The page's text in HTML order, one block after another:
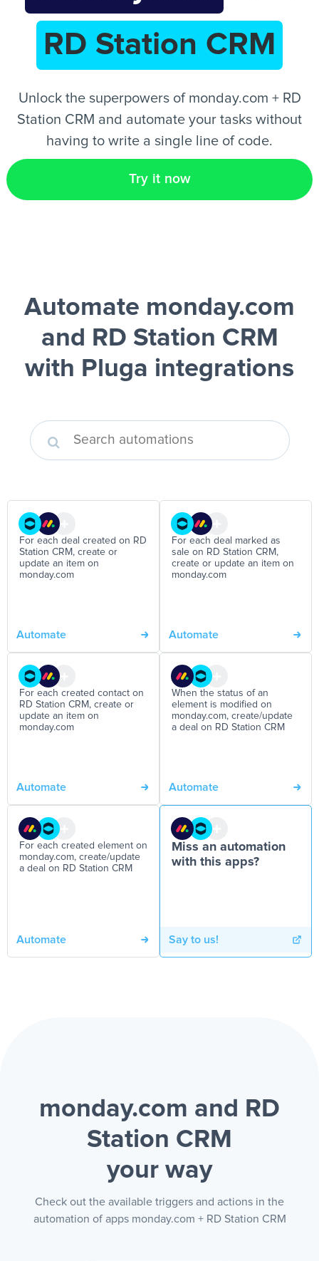
EN
RD Station CRM
Unlock the superpowers of monday.com + RD
Station CRM and automate your tasks without
having to write a single line of code.
Try it now
Automate monday.com
and RD Station CRM
with Pluga integrations
For each deal created on RD
Station CRM, create or
update an item on
monday.com
Automate
For each deal marked as
sale on RD Station CRM,
create or update an item on
monday.com
Automate
For each created contact on
RD Station CRM, create or
update an item on
monday.com
Automate
When the status of an
element is modified on
monday.com, create/update
a deal on RD Station CRM
Automate
For each created element on
monday.com, create/update
a deal on RD Station CRM
Automate
Miss an automation
with this apps?
Say to us!
monday.com and RD
Station CRM
your way
Check out the available triggers and actions in the
automation of apps monday.com + RD Station CRM